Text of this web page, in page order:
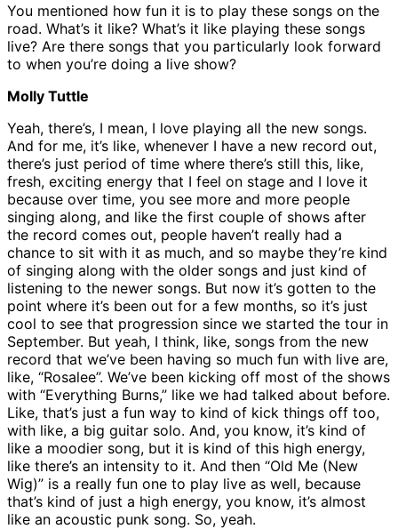
You mentioned how fun it is to play these songs on the
road. What’s it like? What’s it like playing these songs
live? Are there songs that you particularly look forward
to when you’re doing a live show?
Molly Tuttle
Yeah, there’s, I mean, I love playing all the new songs.
And for me, it’s like, whenever I have a new record out,
there’s just period of time where there’s still this, like,
fresh, exciting energy that I feel on stage and I love it
because over time, you see more and more people
singing along, and like the first couple of shows after
the record comes out, people haven’t really had a
chance to sit with it as much, and so maybe they’re kind
of singing along with the older songs and just kind of
listening to the newer songs. But now it’s gotten to the
point where it’s been out for a few months, so it’s just
cool to see that progression since we started the tour in
September. But yeah, I think, like, songs from the new
record that we’ve been having so much fun with live are,
like, “Rosalee”. We’ve been kicking off most of the shows
with “Everything Burns,” like we had talked about before.
Like, that’s just a fun way to kind of kick things off too,
with like, a big guitar solo. And, you know, it’s kind of
like a moodier song, but it is kind of this high energy,
like there’s an intensity to it. And then “Old Me (New
Wig)” is a really fun one to play live as well, because
that’s kind of just a high energy, you know, it’s almost
like an acoustic punk song. So, yeah.